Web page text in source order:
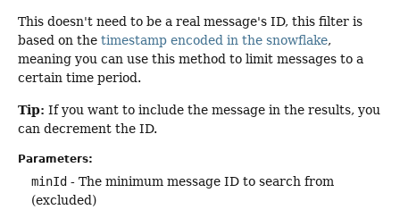
This doesn't need to be a real message's ID, this filter is
based on the timestamp encoded in the snowflake,
meaning you can use this method to limit messages to a
certain time period.
Tip: If you want to include the message in the results, you
can decrement the ID.
Parameters:
minId - The minimum message ID to search from
(excluded)